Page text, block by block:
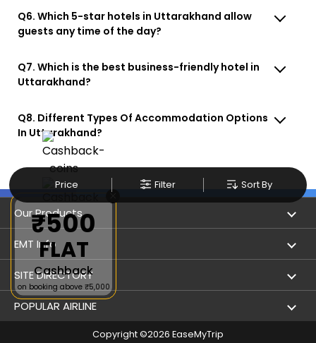
Price Filter Sort By
Q6. Which 5-star hotels in Uttarakhand allow
guests any time of the day?
Q7. Which is the best business-friendly hotel in
Uttarakhand?
Q8. Different Types Of Accommodation Options
In Uttarakhand?
Our Products
Book Flights
Refer & Earn
Flight Status
EMT Info
Privacy Policy
Terms & Conditions
User Agreement
SITE DIRECTORY
Flight by City
POPULAR AIRLINE
Copyright ©2026 EaseMyTrip
×
₹500
FLAT
Cashback
on booking above ₹5,000